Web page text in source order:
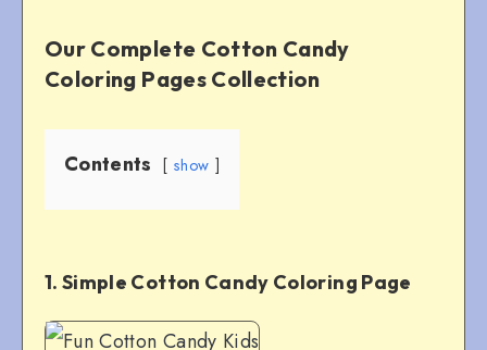
Our Complete Cotton Candy
Coloring Pages Collection
Contents show
1. Simple Cotton Candy Coloring Page